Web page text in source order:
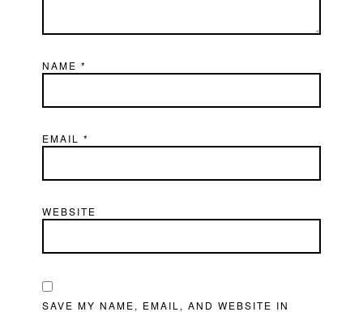
NAME*
EMAIL*
WEBSITE
SAVE MY NAME, EMAIL, AND WEBSITE IN